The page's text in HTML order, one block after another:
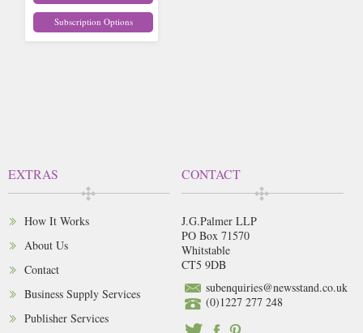
Subscription Options
EXTRAS
How It Works
About Us
Contact
Business Supply Services
Publisher Services
CONTACT
J.G.Palmer LLP
PO Box 71570
Whitstable
CT5 9DB
subenquiries@newsstand.co.uk
(0)1227 277 248